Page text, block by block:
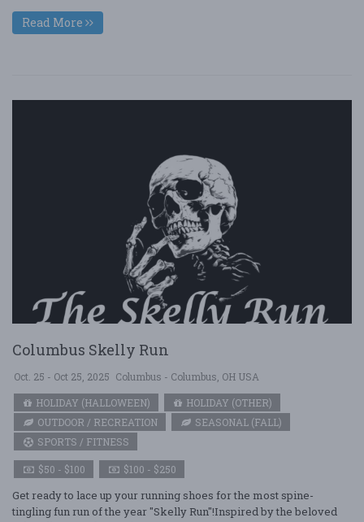
Read More
Columbus Skelly Run
Oct. 25 - Oct 25, 2025 Columbus - Columbus, OH USA
HOLIDAY (HALLOWEEN)
HOLIDAY (OTHER)
OUTDOOR / RECREATION
SEASONAL (FALL)
SPORTS / FITNESS
$50 - $100 $100 - $250
Get ready to lace up your running shoes for the most spine-
tingling fun run of the year "Skelly Run"!Inspired by the beloved